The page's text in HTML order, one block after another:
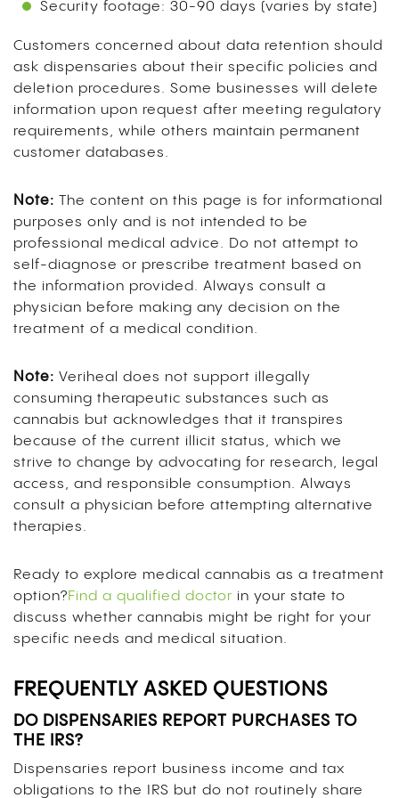
Security footage: 30-90 days (varies by state)
Customers concerned about data retention should
ask dispensaries about their specific policies and
deletion procedures. Some businesses will delete
information upon request after meeting regulatory
requirements, while others maintain permanent
customer databases.
Note: The content on this page is for informational
purposes only and is not intended to be
professional medical advice. Do not attempt to
self-diagnose or prescribe treatment based on
the information provided. Always consult a
physician before making any decision on the
treatment of a medical condition.
Note: Veriheal does not support illegally
consuming therapeutic substances such as
cannabis but acknowledges that it transpires
because of the current illicit status, which we
strive to change by advocating for research, legal
access, and responsible consumption. Always
consult a physician before attempting alternative
therapies.
Ready to explore medical cannabis as a treatment
option?Find a qualified doctor in your state to
discuss whether cannabis might be right for your
specific needs and medical situation.
FREQUENTLY ASKED QUESTIONS
DO DISPENSARIES REPORT PURCHASES TO
THE IRS?
Dispensaries report business income and tax
obligations to the IRS but do not routinely share